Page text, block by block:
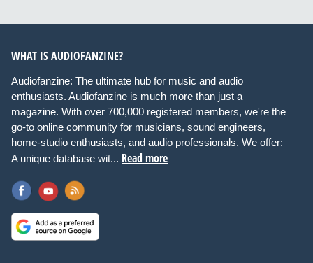
WHAT IS AUDIOFANZINE?
Audiofanzine: The ultimate hub for music and audio
enthusiasts. Audiofanzine is much more than just a
magazine. With over 700,000 registered members, we're the
go-to online community for musicians, sound engineers,
home-studio enthusiasts, and audio professionals. We offer:
A unique database wit... Read more